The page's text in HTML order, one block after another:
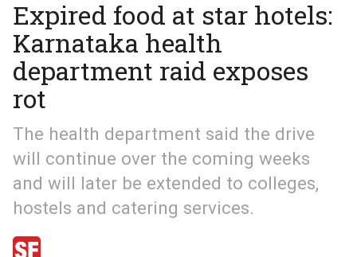
Expired food at star hotels:
Karnataka health
department raid exposes
rot
The health department said the drive
will continue over the coming weeks
and will later be extended to colleges,
hostels and catering services.